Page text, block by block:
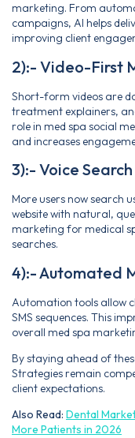
marketing. From
campaigns, AI helps
improving client
2):- Video-First
Short-form videos are
treatment explainers,
role in med spa social
and increases
3):- Voice
More users now search
website with natural,
marketing for medical
searches.
4):- Automated
Automation tools allow
SMS sequences. This
overall med spa
By staying ahead of
Strategies remain
client expectations.
Also Read: Dental
More Patients in 2026